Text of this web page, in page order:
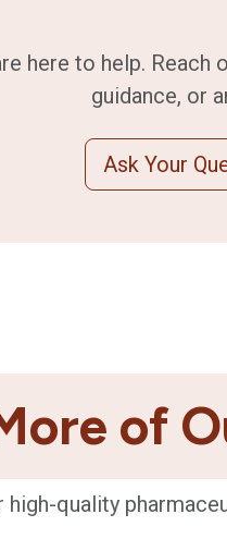
here to help.
guidance, or
Ask Your
of
high-quality